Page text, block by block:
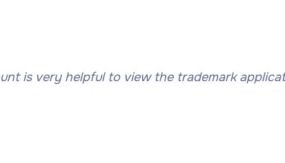
is very helpful to view the trademark